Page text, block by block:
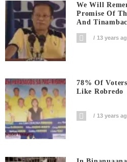
We Will
Promise Of
And Tinambac
13 years
78% Of
Like Robredo
13 years